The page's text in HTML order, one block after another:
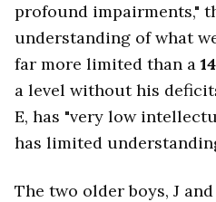
profound impairments,"
understanding of what
far more limited than a 14
a level without his
E, has "very low
has limited
The two older boys, J